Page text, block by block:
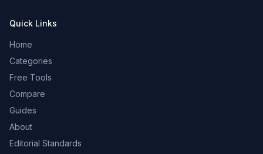
Quick Links
Home
Categories
Free Tools
Compare
Guides
About
Editorial Standards